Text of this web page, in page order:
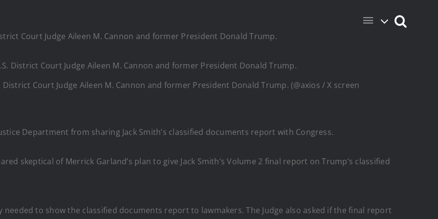
District Court Judge Aileen M. Cannon and former President Donald Trump. (@axios / X screen
Department from sharing Jack Smith’s classified documents report with Congress.
skeptical of Merrick Garland’s plan to give Jack Smith’s Volume 2 final report on Trump’s classified
needed to show the classified documents report to lawmakers. The Judge also asked if the final report